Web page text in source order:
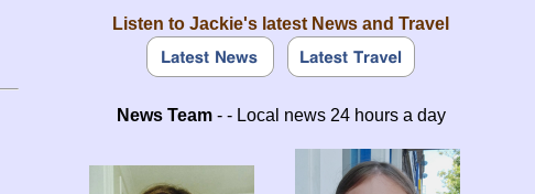
Listen to Jackie's latest News and Travel
News Team- - Local news 24 hours a day